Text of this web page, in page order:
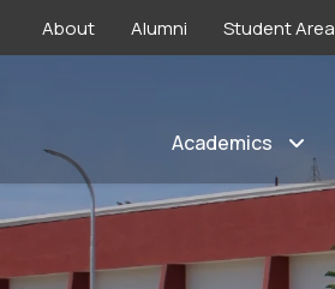
About Alumni Student Area
Academics